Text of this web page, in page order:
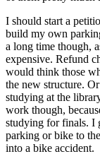
I should start a
build my own
a long time though,
expensive. Refund
would think those
the new structure.
studying at the
work though,
studying for finals. I
parking or bike to
into a bike accident.